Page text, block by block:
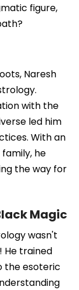
figure,
Naresh
with the
led him
With an
he
the way for
Magic
wasn't
He trained
the esoteric